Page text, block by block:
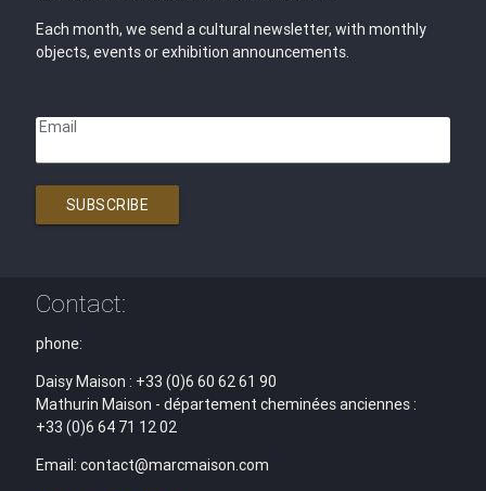
Each month, we send a cultural newsletter, with monthly
objects, events or exhibition announcements.
Email
SUBSCRIBE
Contact:
phone:
Daisy Maison : +33 (0)6 60 62 61 90
Mathurin Maison - département cheminées anciennes :
+33 (0)6 64 71 12 02
Email: contact@marcmaison.com